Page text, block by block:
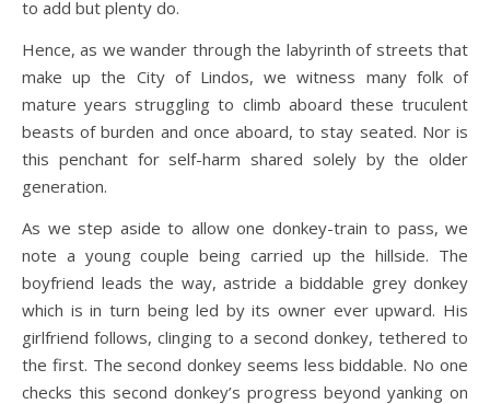
to add but plenty do.
Hence, as we wander through the labyrinth of streets that
make up the City of Lindos, we witness many folk of
mature years struggling to climb aboard these truculent
beasts of burden and once aboard, to stay seated. Nor is
this penchant for self-harm shared solely by the older
generation.
As we step aside to allow one donkey-train to pass, we
note a young couple being carried up the hillside. The
boyfriend leads the way, astride a biddable grey donkey
which is in turn being led by its owner ever upward. His
girlfriend follows, clinging to a second donkey, tethered to
the first. The second donkey seems less biddable. No one
checks this second donkey’s progress beyond yanking on